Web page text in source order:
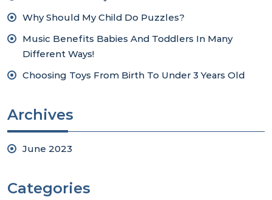
Why Should My Child Do Puzzles?
Music Benefits Babies And Toddlers In Many
Different Ways!
Choosing Toys From Birth To Under 3 Years Old
Archives
June 2023
Categories